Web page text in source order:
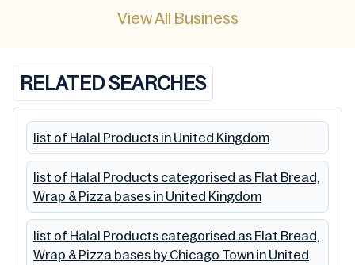
View All Business
RELATED SEARCHES
list of Halal Products in United Kingdom
list of Halal Products categorised as Flat Bread,
Wrap & Pizza bases in United Kingdom
list of Halal Products categorised as Flat Bread,
Wrap & Pizza bases by Chicago Town in United